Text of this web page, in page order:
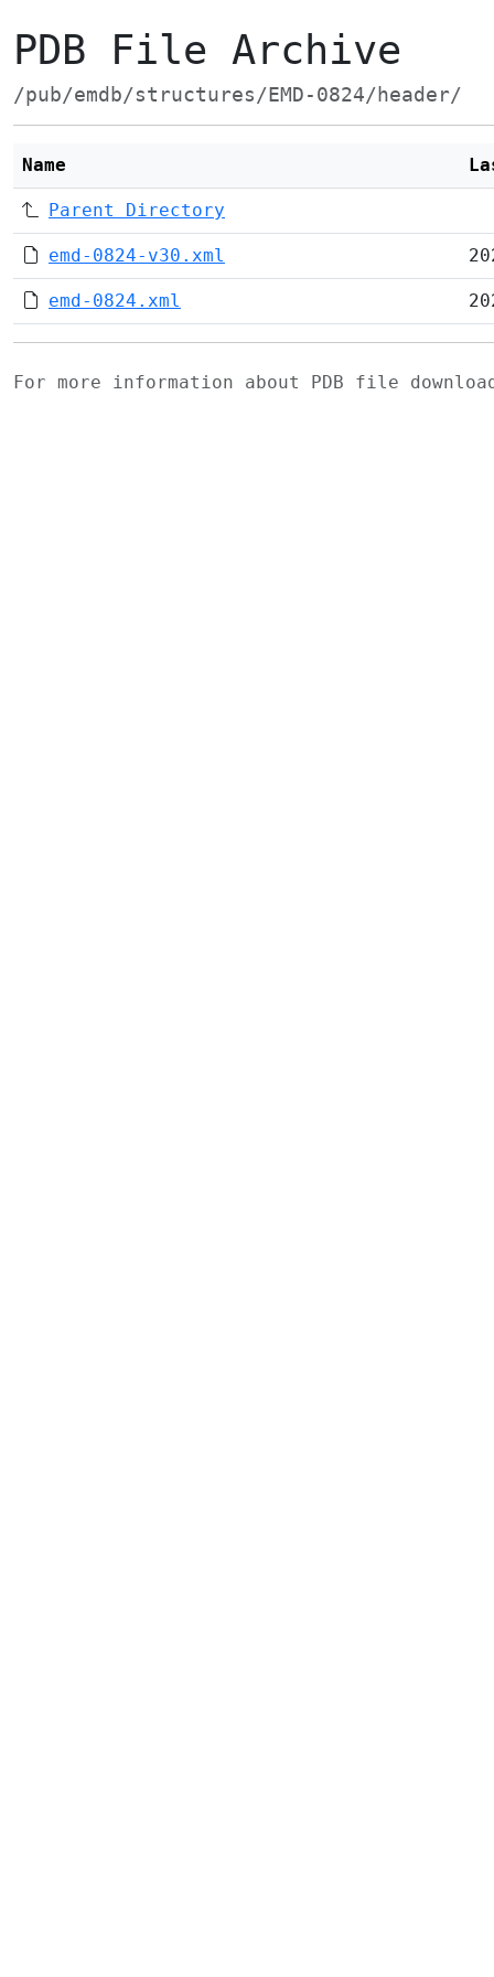
PDB File Archive
/pub/emdb/structures/EMD-0824/header/
Name
Parent Directory
emd-0824-v30.xml
emd-0824.xml
For more information about PDB file